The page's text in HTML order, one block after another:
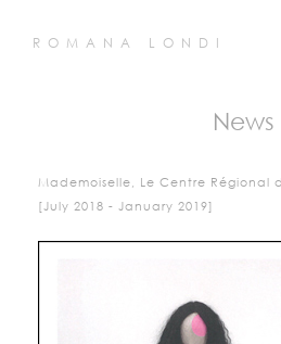
ROMANA LONDI
News
Mademoiselle, Le Centre Régional
[July 2018 - January 2019]